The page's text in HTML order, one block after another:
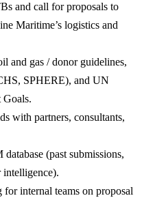
and call for proposals to
Maritime’s logistics and
and gas / donor guidelines,
SPHERE), and UN
Goals.
with partners, consultants,
(past submissions,
intelligence).
internal teams on proposal